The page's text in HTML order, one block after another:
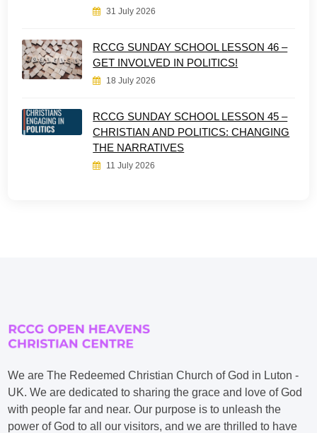
31 July 2026
RCCG SUNDAY SCHOOL LESSON 46 –
GET INVOLVED IN POLITICS!
18 July 2026
RCCG SUNDAY SCHOOL LESSON 45 –
CHRISTIAN AND POLITICS: CHANGING
THE NARRATIVES
11 July 2026
We are The Redeemed Christian Church of God in Luton -
UK. We are dedicated to sharing the grace and love of God
with people far and near. Our purpose is to unleash the
power of God to all our visitors, and we are thrilled to have